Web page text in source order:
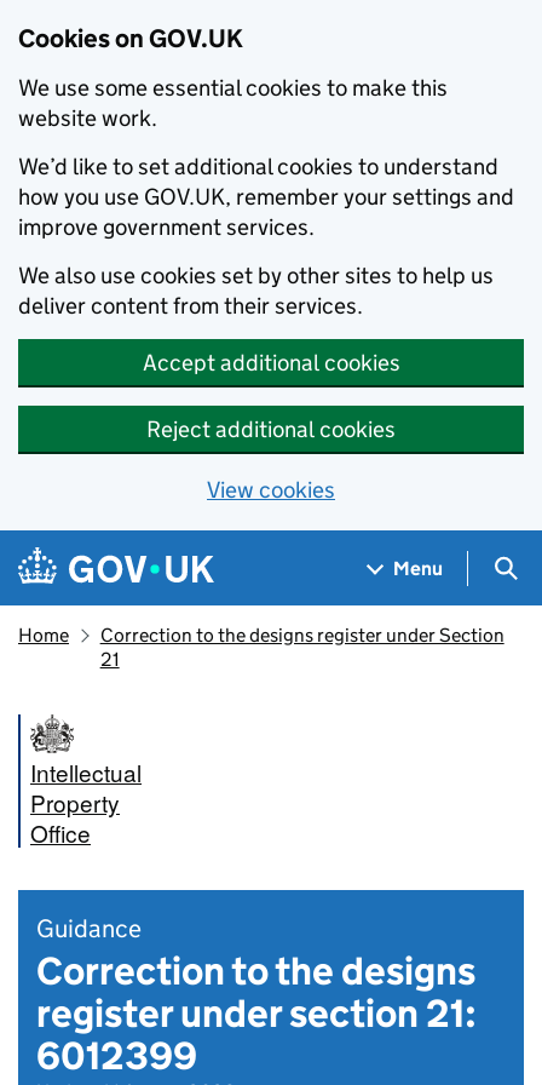
Cookies on GOV.UK
We use some essential cookies to make this
website work.
We’d like to set additional cookies to understand
how you use GOV.UK, remember your settings and
improve government services.
We also use cookies set by other sites to help us
deliver content from their services.
Accept additional cookies
Reject additional cookies
View cookies
Skip to main content
Navigation menu
Menu
Home
Correction to the designs register under Section
21
Intellectual
Property
Office
Guidance
Correction to the designs
register under section 21:
6012399